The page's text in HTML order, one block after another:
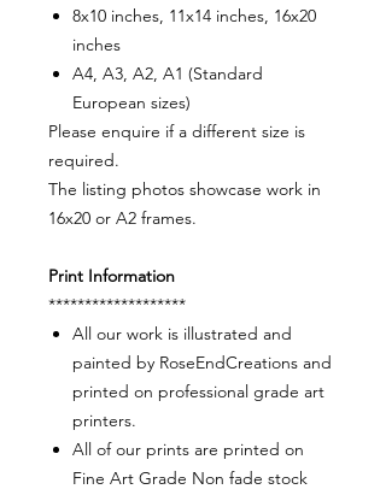
8x10 inches, 11x14 inches, 16x20
inches
A4, A3, A2, A1 (Standard
European sizes)
Please enquire if a different size is
required.
The listing photos showcase work in
16x20 or A2 frames.
Print Information
*******************
All our work is illustrated and
painted by RoseEndCreations and
printed on professional grade art
printers.
All of our prints are printed on
Fine Art Grade Non fade stock